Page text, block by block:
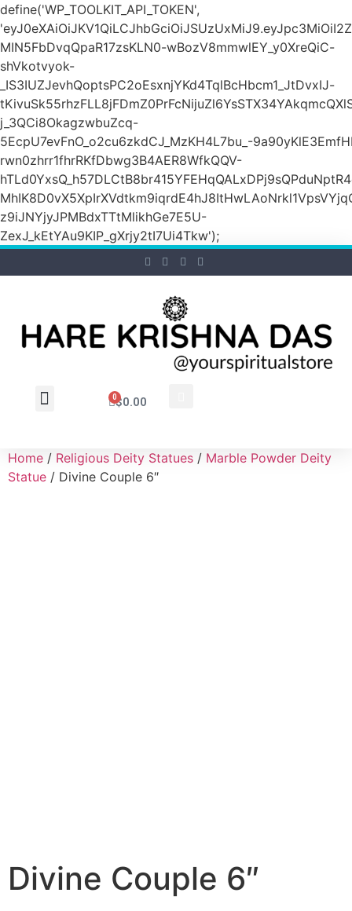
define('WP_TOOLKIT_API_TOKEN',
MIN5FbDvqQpaR17zsKLN0-wBozV8mmwlEY_y0XreQiC-
shVkotvyok-
_IS3IUZJevhQoptsPC2oEsxnjYKd4TqlBcHbcm1_JtDvxIJ-
j_3QCi8OkagzwbuZcq-
5EcpU7evFnO_o2cu6zkdCJ_MzKH4L7bu_-
rwn0zhrr1fhrRKfDbwg3B4AER8WfkQQV-
z9iJNYjyJPMBdxTTtMlikhGe7E5U-
ZexJ_kEtYAu9KIP_gXrjy2tI7Ui4Tkw');
$0.00
0
Home / Religious Deity Statues / Marble Powder Deity
Statue / Divine Couple 6″
Divine Couple 6″